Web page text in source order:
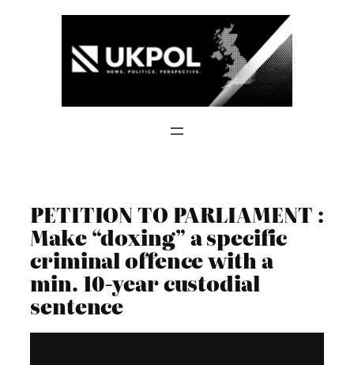
PETITION TO PARLIAMENT :
Make “doxing” a specific
criminal offence with a
min. 10-year custodial
sentence